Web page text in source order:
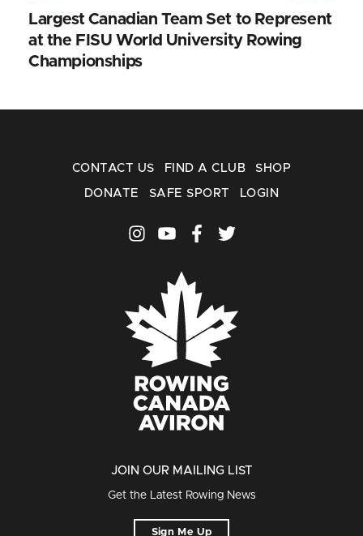
Largest Canadian Team Set to Represent
at the FISU World University Rowing
Championships
CONTACT US FIND A CLUB SHOP
DONATE SAFE SPORT LOGIN
JOIN OUR MAILING LIST
Get the Latest Rowing News
Sign Me Up